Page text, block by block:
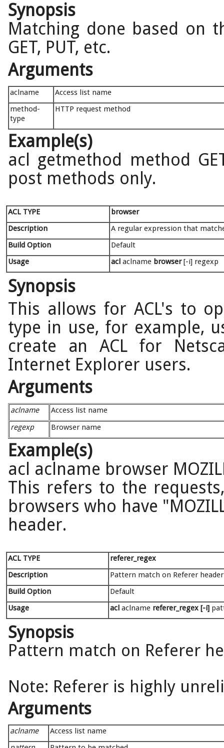
Synopsis
Matching done based on
GET, PUT, etc.
Arguments
aclname
Access list name
method-
type
HTTP request method
Example(s)
acl getmethod method
post methods only.
ACL TYPE
browser
Description
A regular expression that
Build Option
Default
Usage
acl aclname browser[-i] regexp
Synopsis
This allows for ACL's to
type in use, for example,
create an ACL for
Internet Explorer users.
Arguments
aclname
Access list name
regexp
Browser name
Example(s)
acl aclname browser
This refers to the
browsers who have
header.
ACL TYPE
referer_regex
Description
Pattern match on Referer header
Build Option
Default
Usage
acl aclname referer_regex [-i]
Synopsis
Pattern match on Referer
Note: Referer is highly
Arguments
aclname
Access list name